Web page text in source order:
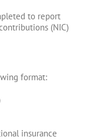
to report
(NIC)
format:
insurance